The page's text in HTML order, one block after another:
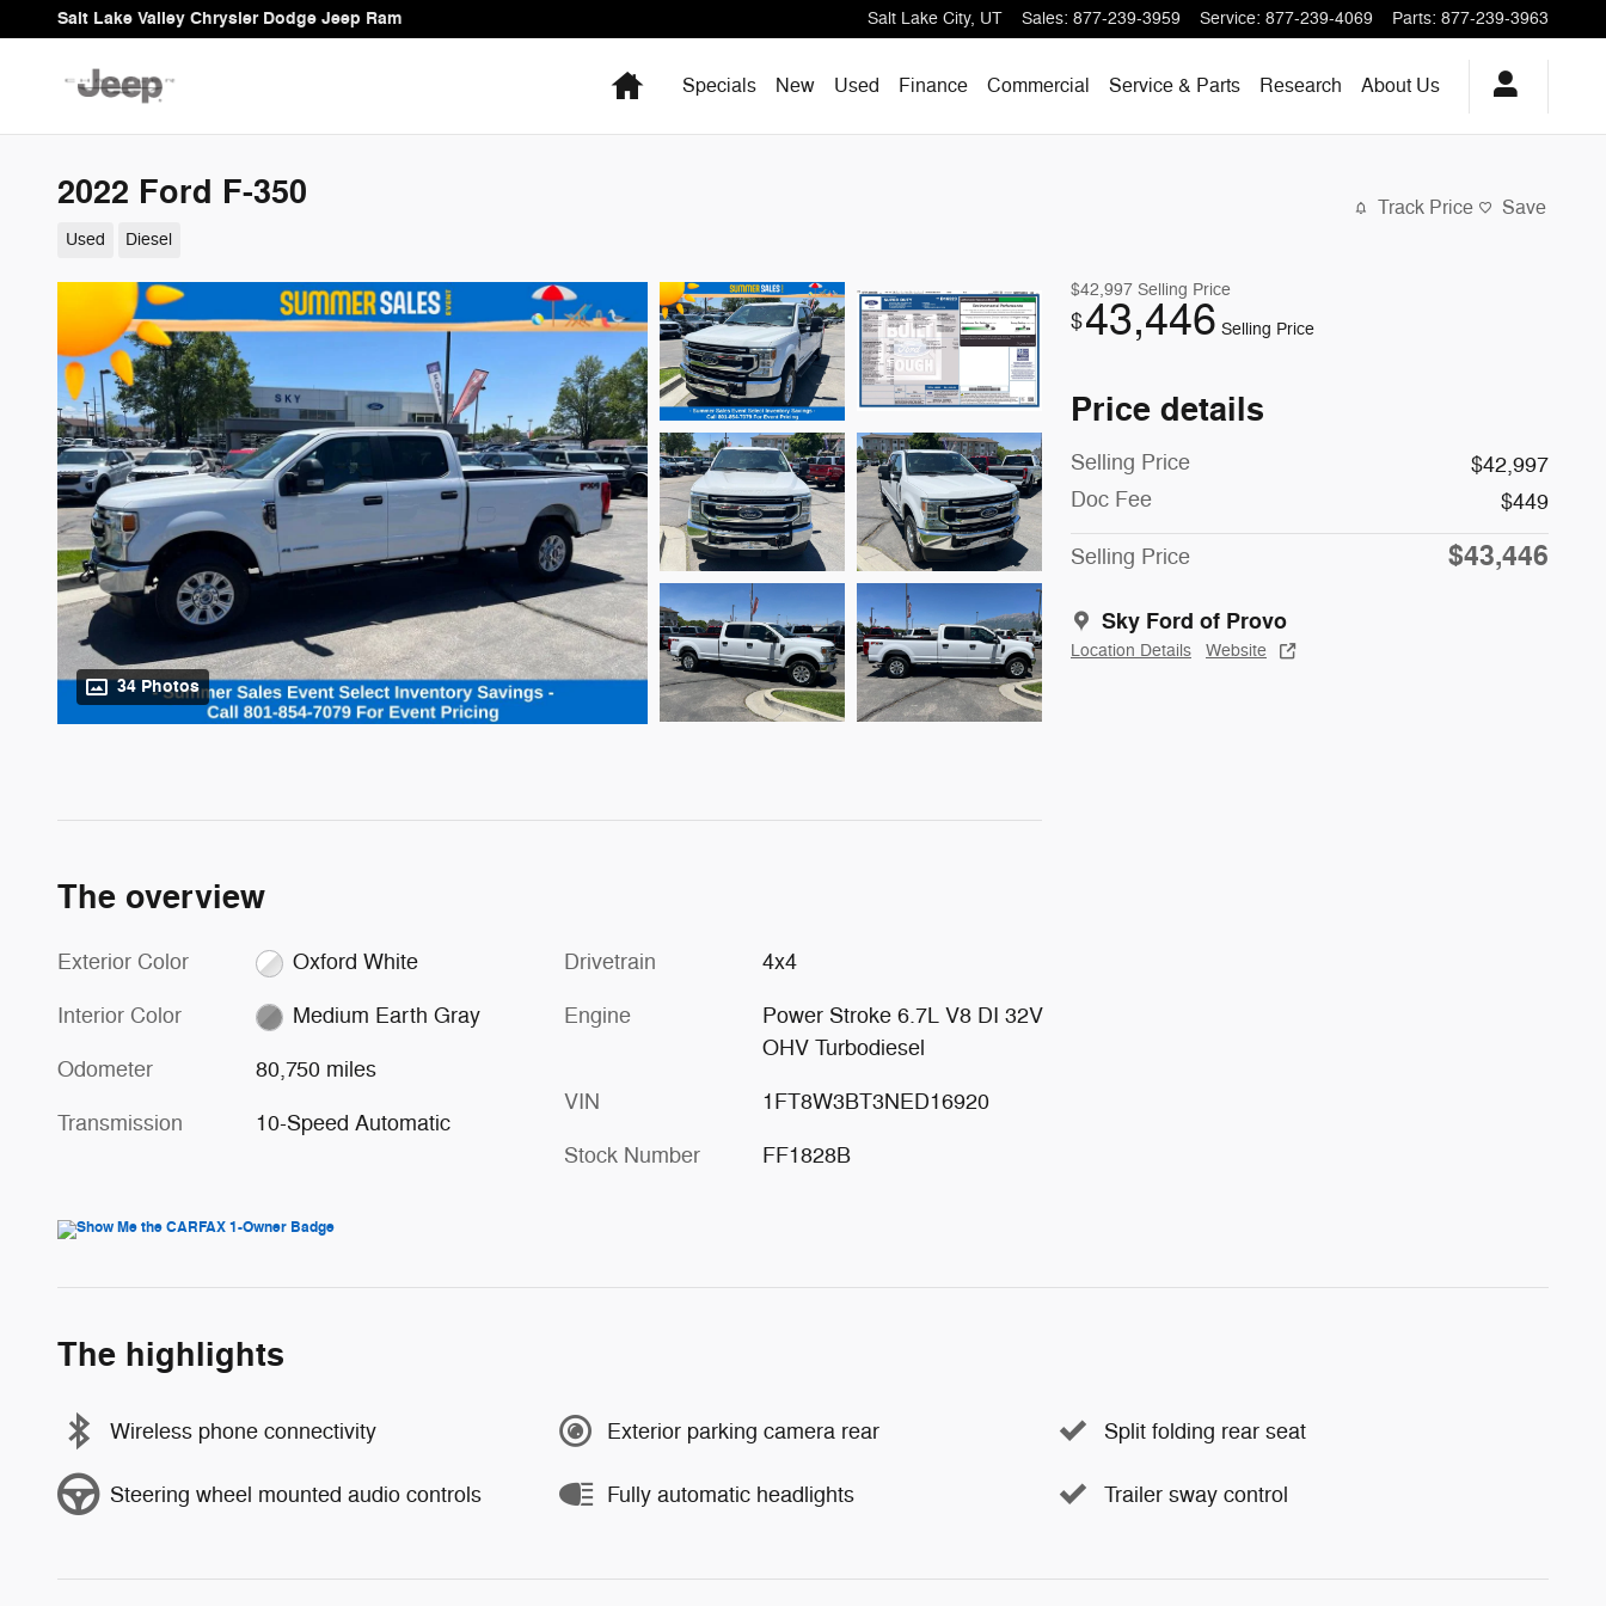
Skip to main content
Salt Lake Valley Chrysler Dodge Jeep Ram Salt Lake City, UT Sales: 877-239-3959 Service: 877-239-4069 Parts: 877-239-3963
HomeSpecials New Used Finance Commercial Service & Parts Research About Us
2022 Ford F-350
Used Diesel
Track Price Save
34 Photos
$42,997 Selling Price
$43,446 Selling Price
Price details
Selling Price
$42,997
Doc Fee
$449
Selling Price $43,446
Sky Ford of Provo
Location Details Website
The overview
Exterior Color Oxford White
Interior Color Medium Earth Gray
Odometer 80,750 miles
Transmission 10-Speed Automatic
Drivetrain 4x4
Engine
Power Stroke 6.7L V8 DI 32V
OHV Turbodiesel
VIN 1FT8W3BT3NED16920
Stock Number FF1828B
The highlights
Wireless phone connectivity Exterior parking camera rear Split folding rear seat
Steering wheel mounted audio controls Fully automatic headlights Trailer sway control